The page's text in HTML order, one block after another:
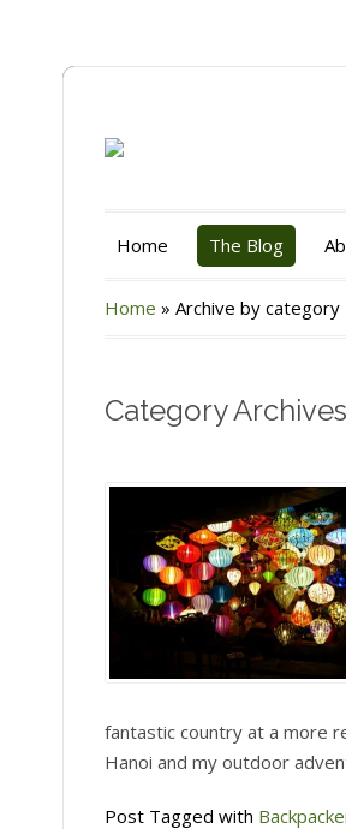
Home The Blog
Home » Archive by category
Category
fantastic country at a more
Hanoi and my outdoor
Post Tagged with